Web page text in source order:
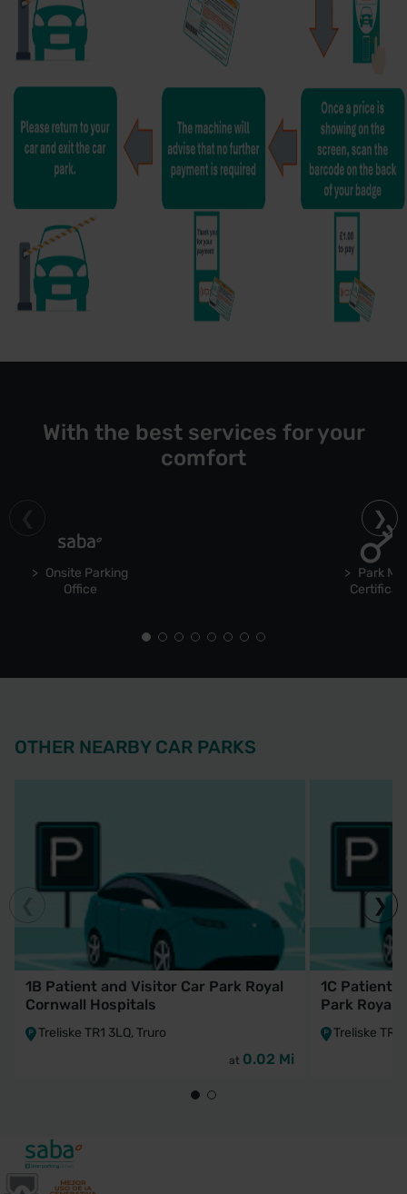
With the best services for your
comfort
Onsite Parking
Office
Park
OTHER NEARBY CAR PARKS
1B Patient and Visitor Car Park Royal
Cornwall Hospitals
Treliske TR1 3LQ, Truro
at 0.02 Mi
1C Patient
Park Royal
Treliske TR1